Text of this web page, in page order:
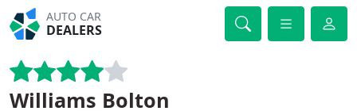
AUTO CAR
DEALERS
Williams Bolton